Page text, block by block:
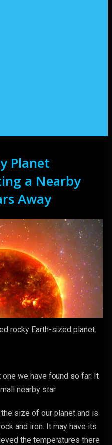
Planet
a Nearby
Away
rocky Earth-sized planet.
we have found so far. It
nearby star.
size of our planet and is
and iron. It may have its
the temperatures there